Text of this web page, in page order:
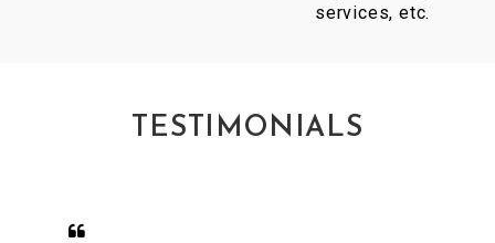
services, etc.
TESTIMONIALS